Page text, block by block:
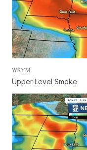
WSYM
Upper Level Smoke